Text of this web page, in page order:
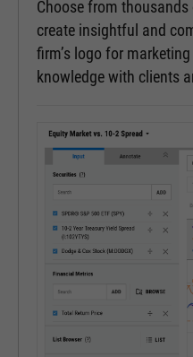
Choose from
create insightful and
firm’s logo for
knowledge with clients